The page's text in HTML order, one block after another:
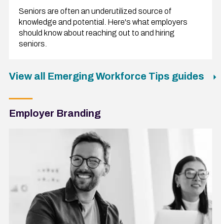
Seniors are often an underutilized source of
knowledge and potential. Here's what employers
should know about reaching out to and hiring
seniors.
View all Emerging Workforce Tips guides
Employer Branding